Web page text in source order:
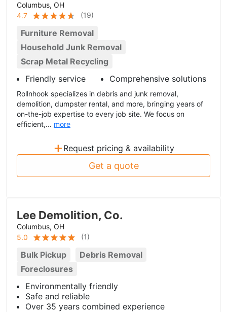
Columbus, OH
4.7
(19)
Furniture Removal
Household Junk Removal
Scrap Metal Recycling
Friendly service
Comprehensive solutions
Rollnhook specializes in debris and junk removal,
demolition, dumpster rental, and more, bringing years of
on-the-job expertise to every job site. We focus on
efficient,... more
+ Request pricing & availability
Get a quote
Lee Demolition, Co.
Columbus, OH
5.0
(1)
Bulk Pickup
Debris Removal
Foreclosures
Environmentally friendly
Safe and reliable
Over 35 years combined experience